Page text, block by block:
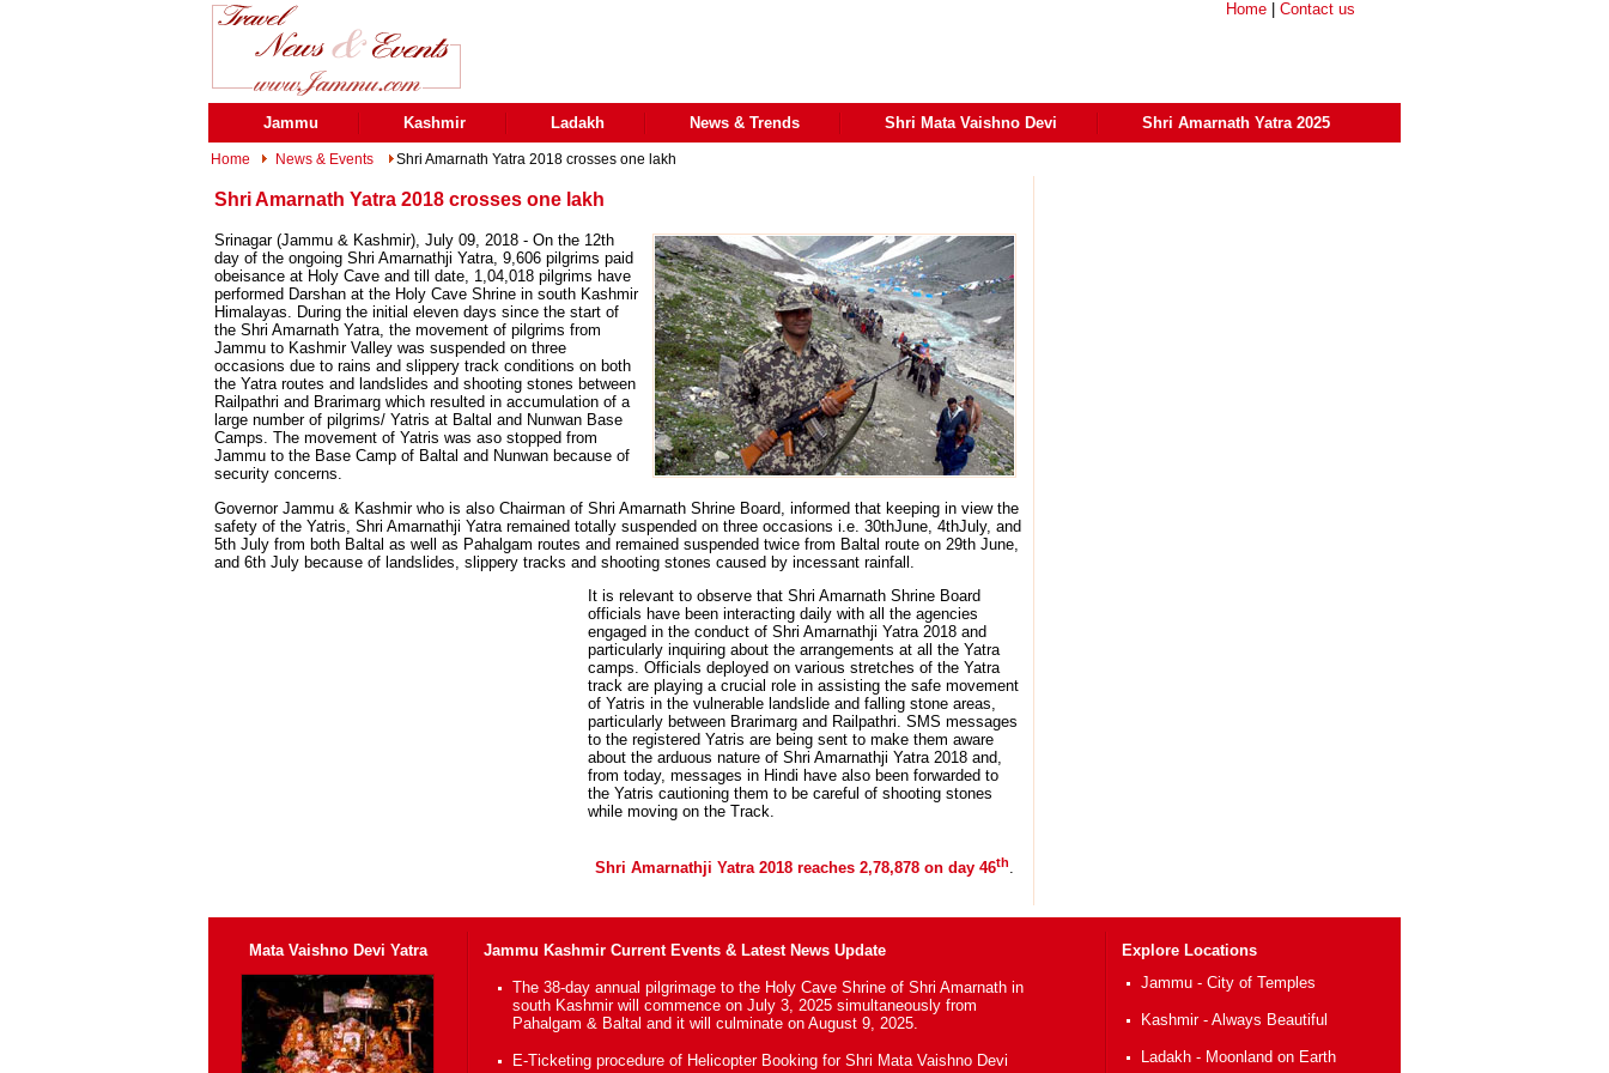
Home Contact us
Jammu Kashmir Ladakh News & Trends Shri Mata Vaishno Devi Shri Amarnath Yatra 2025
Home News & Events Shri Amarnath Yatra 2018 crosses one lakh
Shri Amarnath Yatra 2018 crosses one lakh
Srinagar (Jammu & Kashmir), July 09, 2018 - On the 12th
day of the ongoing Shri Amarnathji Yatra, 9,606 pilgrims paid
obeisance at Holy Cave and till date, 1,04,018 pilgrims have
performed Darshan at the Holy Cave Shrine in south Kashmir
Himalayas. During the initial eleven days since the start of
the Shri Amarnath Yatra, the movement of pilgrims from
Jammu to Kashmir Valley was suspended on three
occasions due to rains and slippery track conditions on both
the Yatra routes and landslides and shooting stones between
Railpathri and Brarimarg which resulted in accumulation of a
large number of pilgrims/ Yatris at Baltal and Nunwan Base
Camps. The movement of Yatris was aso stopped from
Jammu to the Base Camp of Baltal and Nunwan because of
security concerns.
Governor Jammu & Kashmir who is also Chairman of Shri Amarnath Shrine Board, informed that keeping in view the
safety of the Yatris, Shri Amarnathji Yatra remained totally suspended on three occasions i.e. 30thJune, 4thJuly, and
5th July from both Baltal as well as Pahalgam routes and remained suspended twice from Baltal route on 29th June,
and 6th July because of landslides, slippery tracks and shooting stones caused by incessant rainfall.
It is relevant to observe that Shri Amarnath Shrine Board
officials have been interacting daily with all the agencies
engaged in the conduct of Shri Amarnathji Yatra 2018 and
particularly inquiring about the arrangements at all the Yatra
camps. Officials deployed on various stretches of the Yatra
track are playing a crucial role in assisting the safe movement
of Yatris in the vulnerable landslide and falling stone areas,
particularly between Brarimarg and Railpathri. SMS messages
to the registered Yatris are being sent to make them aware
about the arduous nature of Shri Amarnathji Yatra 2018 and,
from today, messages in Hindi have also been forwarded to
the Yatris cautioning them to be careful of shooting stones
while moving on the Track.
Shri Amarnathji Yatra 2018 reaches 2,78,878 on day 46th.
Mata Vaishno Devi Yatra Jammu Kashmir Current Events & Latest News Update
The 38-day annual pilgrimage to the Holy Cave Shrine of Shri Amarnath in
south Kashmir will commence on July 3, 2025 simultaneously from
Pahalgam & Baltal and it will culminate on August 9, 2025.
E-Ticketing procedure of Helicopter Booking for Shri Mata Vaishno Devi
Explore Locations
Jammu - City of Temples
Kashmir - Always Beautiful
Ladakh - Moonland on Earth